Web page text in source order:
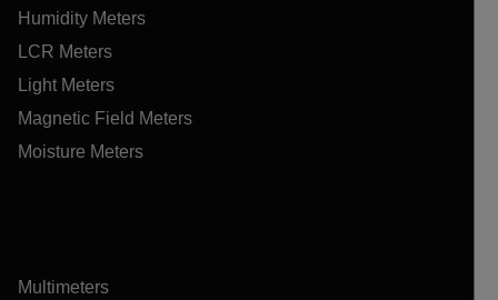
Humidity Meters
LCR Meters
Light Meters
Magnetic Field Meters
Moisture Meters
Multimeters